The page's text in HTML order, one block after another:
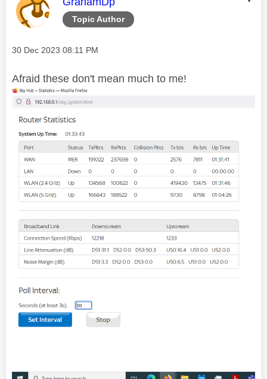
Topic Author
Message posted on
‎30 Dec 2023 08:11 PM
Afraid these don't mean much to me!